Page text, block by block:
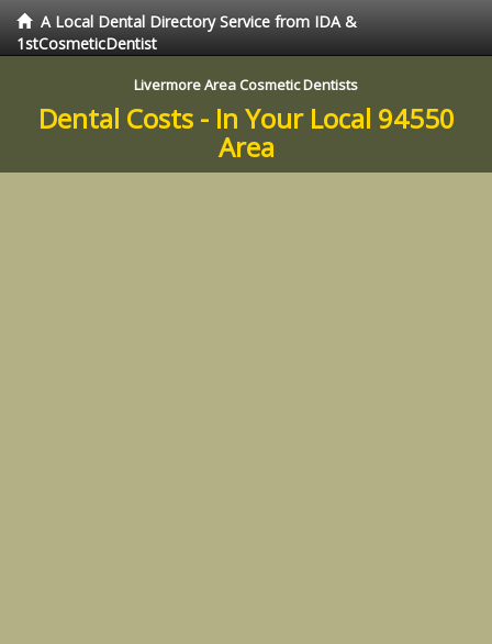
A Local Dental Directory Service from IDA &
1stCosmeticDentist
Livermore Area Cosmetic Dentists
Dental Costs - In Your Local 94550
Area